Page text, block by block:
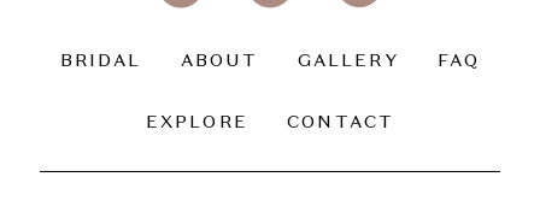
BRIDAL ABOUT GALLERY FAQ
EXPLORE CONTACT